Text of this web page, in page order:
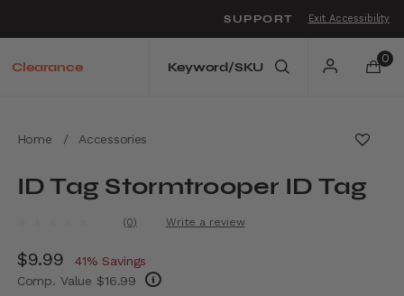
SUPPORT Exit Accessibility
Clearance
0
Home / Accessories
ID Tag Stormtrooper ID Tag
4 out of 5 Customer Rating
No
value.
Same
page
(0) Write a review
Now
$9.99 , discount of
41% Savings
Comp. Value $16.99